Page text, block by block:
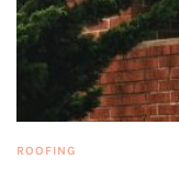
ROOFING